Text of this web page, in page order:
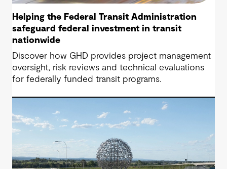
Helping the Federal Transit Administration
safeguard federal investment in transit
nationwide
Discover how GHD provides project management
oversight, risk reviews and technical evaluations
for federally funded transit programs.